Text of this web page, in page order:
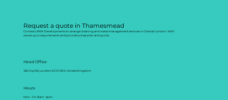
Request a quote in Thamesmead
Contact LANN Developments to arrange cleaning and waste management services in Central London. We’ll
review your requirements and provide a clear plan and quote.
Head Office
128 City Rd, London EC1V 2NX, United Kingdom
Hours
Mon - Fri: 8am - 5pm